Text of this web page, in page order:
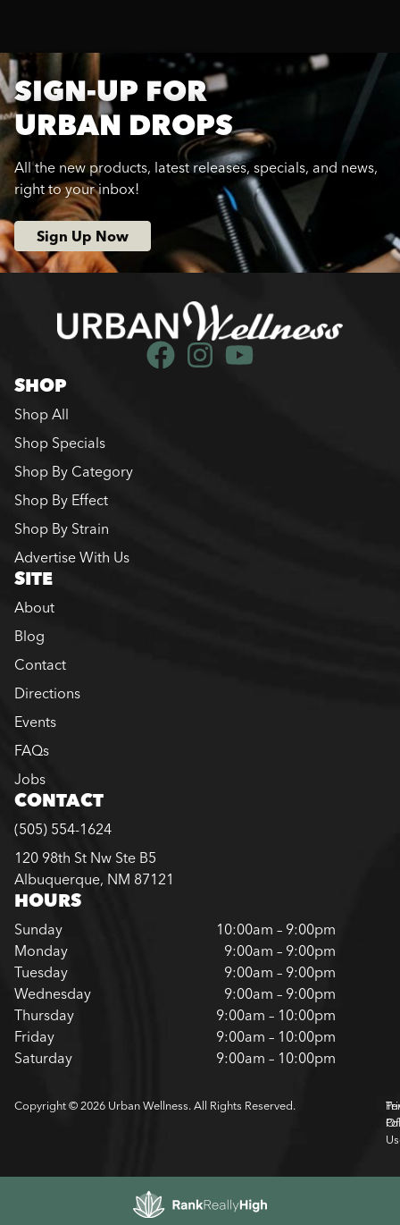
SIGN-UP FOR
URBAN DROPS
All the new products, latest releases, specials, and news,
right to your inbox!
Sign Up Now
SHOP
Shop All
Shop Specials
Shop By Category
Shop By Effect
Shop By Strain
Advertise With Us
SITE
About
Blog
Contact
Directions
Events
FAQs
Jobs
CONTACT
(505) 554-1624
120 98th St Nw Ste B5
Albuquerque, NM 87121
HOURS
Sunday
10:00am – 9:00pm
Monday
9:00am – 9:00pm
Tuesday
9:00am – 9:00pm
Wednesday
9:00am – 9:00pm
Thursday
9:00am – 10:00pm
Friday
9:00am – 10:00pm
Saturday
9:00am – 10:00pm
Copyright © 2026 Urban Wellness. All Rights Reserved.
Of